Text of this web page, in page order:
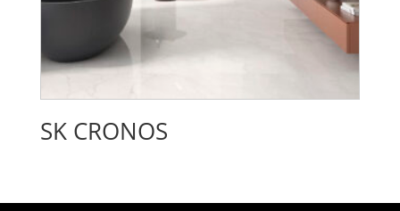
SK CRONOS